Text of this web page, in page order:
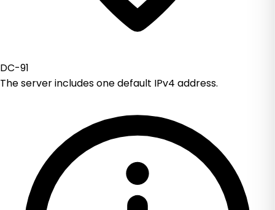
DC-91
The server includes one default IPv4 address.